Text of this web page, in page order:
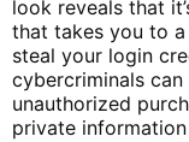
look reveals that
that takes you to
steal your login
cybercriminals
unauthorized
private